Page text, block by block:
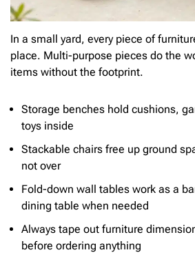
In a small yard, every piece of
place. Multi-purpose pieces do the
items without the footprint.
Storage benches hold cushions,
toys inside
Stackable chairs free up ground
not over
Fold-down wall tables work as a
dining table when needed
Always tape out furniture
before ordering anything